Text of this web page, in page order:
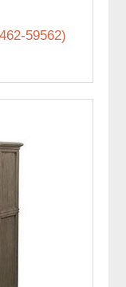
59562)